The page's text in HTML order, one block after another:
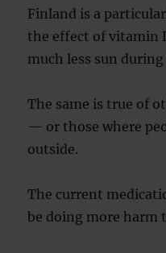
Finland is a
the effect of vitamin
much less sun
The same is true of
— or those where
outside.
The current
be doing more harm